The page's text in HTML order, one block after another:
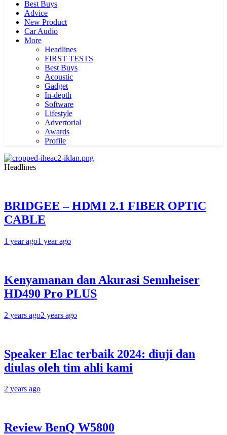
Best Buys
Advice
New Product
Car Audio
More
Headlines
FIRST TESTS
Best Buys
Acoustic
Gadget
In-depth
Software
Lifestyle
Advertorial
Awards
Profile
Headlines
BRIDGEE – HDMI 2.1 FIBER OPTIC
CABLE
1 year ago1 year ago
Kenyamanan dan Akurasi Sennheiser
HD490 Pro PLUS
2 years ago2 years ago
Speaker Elac terbaik 2024: diuji dan
diulas oleh tim ahli kami
2 years ago
Review BenQ W5800